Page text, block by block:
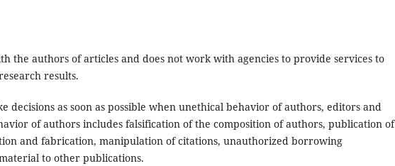
the authors of articles and does not work with agencies to provide services to
results.
decisions as soon as possible when unethical behavior of authors, editors and
of authors includes falsification of the composition of authors, publication of
and fabrication, manipulation of citations, unauthorized borrowing
to other publications.